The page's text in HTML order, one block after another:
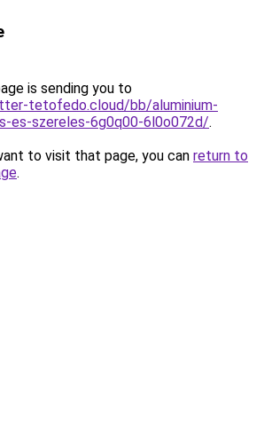
is sending you to
tetofedo.cloud/bb/aluminium-
es-szereles-6g0q00-6l0o072d/.
to visit that page, you can return to
.